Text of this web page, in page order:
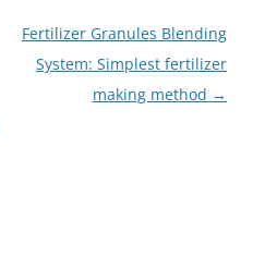
Fertilizer Granules Blending
System: Simplest fertilizer
making method →